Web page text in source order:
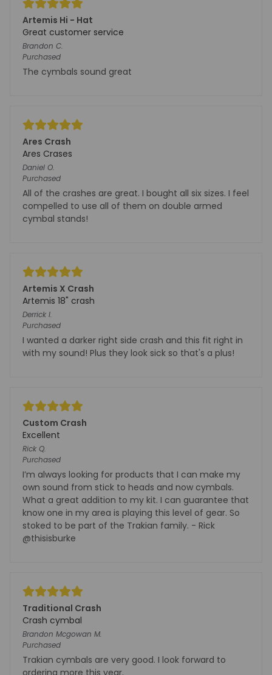
Artemis Hi - Hat
Great customer service
Brandon C.
Purchased
The cymbals sound great
Ares Crash
Ares Crases
Daniel O.
Purchased
All of the crashes are great. I bought all six sizes. I feel
compelled to use all of them on double armed
cymbal stands!
Artemis X Crash
Artemis 18" crash
Derrick I.
Purchased
I wanted a darker right side crash and this fit right in
with my sound! Plus they look sick so that's a plus!
Custom Crash
Excellent
Rick Q.
Purchased
I’m always looking for products that I can make my
own sound from stick to heads and now cymbals.
What a great addition to my kit. I can guarantee that
know one in my area is playing this level of gear. So
stoked to be part of the Trakian family. - Rick
@thisisburke
Traditional Crash
Crash cymbal
Brandon Mcgowan M.
Purchased
Trakian cymbals are very good. I look forward to
ordering more this year.